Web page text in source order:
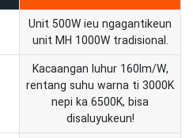
Unit 500W ieu ngagantikeun
unit MH 1000W tradisional.
Kacaangan luhur 160lm/W,
rentang suhu warna ti 3000K
nepi ka 6500K, bisa
disaluyukeun!